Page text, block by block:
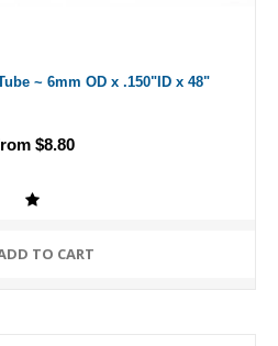
~ 6mm OD x .150"ID x 48"
$8.80
TO CART